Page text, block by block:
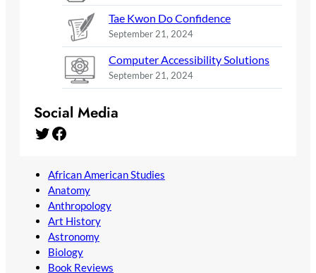
Tae Kwon Do Confidence
September 21, 2024
Computer Accessibility Solutions
September 21, 2024
Social Media
Twitter Facebook
African American Studies
Anatomy
Anthropology
Art History
Astronomy
Biology
Book Reviews